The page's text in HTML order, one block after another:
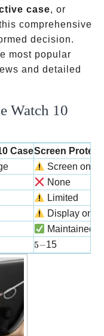
case, or
comprehensive
decision.
most popular
and detailed
Watch 10
CaseScreen
Screen only
None
Limited
Display only
Maintained
5-
5−15